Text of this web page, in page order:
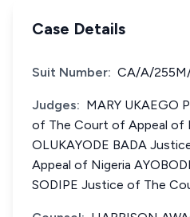
Case Details
Suit Number: CA/A/
Judges: MARY UKAEGO
of The Court of Appeal of
OLUKAYODE BADA
Appeal of Nigeria
SODIPE Justice of The